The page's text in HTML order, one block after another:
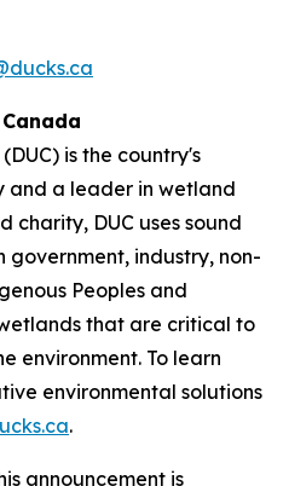
is the country's
and a leader in wetland
charity, DUC uses sound
government, industry, non-
Peoples and
that are critical to
environment. To learn
environmental solutions
.
announcement is